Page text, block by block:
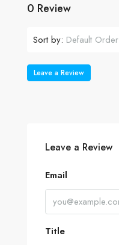
0 Review
Sort by: Default Order
Leave a Review
Leave a Review
Email
Title